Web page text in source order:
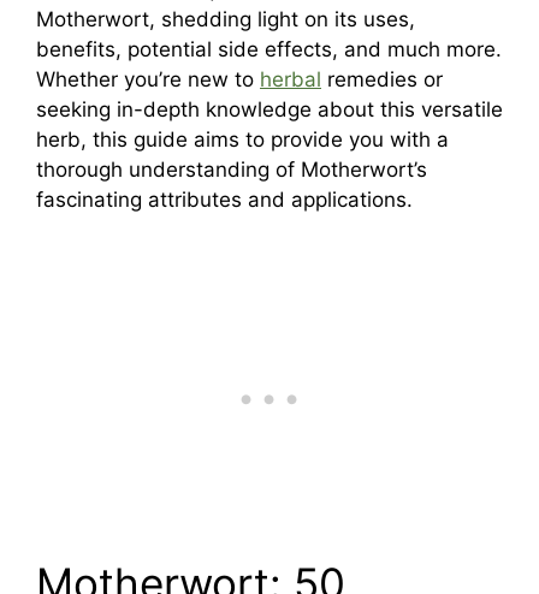
Motherwort, shedding light on its uses,
benefits, potential side effects, and much more.
Whether you’re new to herbal remedies or
seeking in-depth knowledge about this versatile
herb, this guide aims to provide you with a
thorough understanding of Motherwort’s
fascinating attributes and applications.
Motherwort: 50